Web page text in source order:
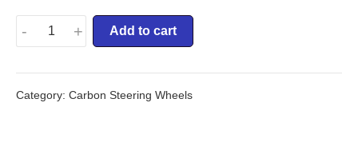
- + Add to cart
Category: Carbon Steering Wheels